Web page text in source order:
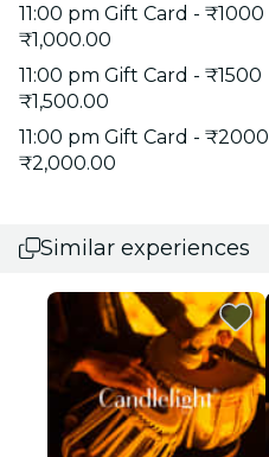
11:00 pm Gift Card - ₹1000
₹1,000.00
11:00 pm Gift Card - ₹1500
₹1,500.00
11:00 pm Gift Card - ₹2000
₹2,000.00
Similar experiences